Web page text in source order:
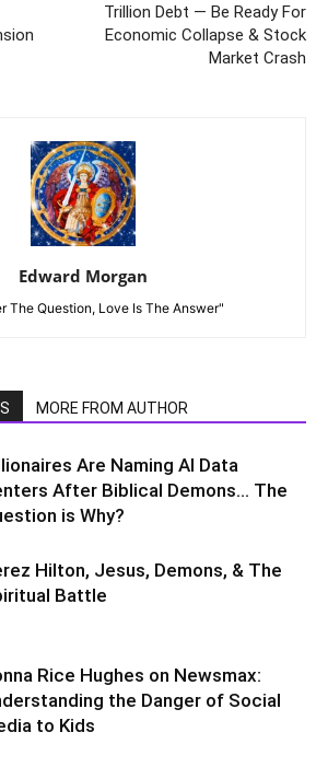
Trillion Debt — Be Ready For
Economic Collapse & Stock
Market Crash
Edward Morgan
The Question, Love Is The Answer"
MORE FROM AUTHOR
Are Naming AI Data
After Biblical Demons… The
is Why?
Hilton, Jesus, Demons, & The
Battle
Rice Hughes on Newsmax:
the Danger of Social
to Kids